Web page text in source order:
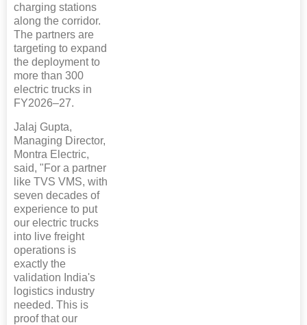
charging stations
along the corridor.
The partners are
targeting to expand
the deployment to
more than 300
electric trucks in
FY2026–27.
Jalaj Gupta,
Managing Director,
Montra Electric,
said, "For a partner
like TVS VMS, with
seven decades of
experience to put
our electric trucks
into live freight
operations is
exactly the
validation India's
logistics industry
needed. This is
proof that our